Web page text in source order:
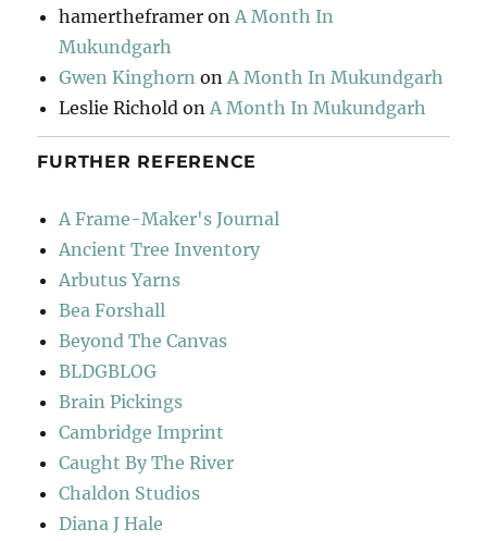
hamertheframer on A Month In
Mukundgarh
Gwen Kinghorn on A Month In Mukundgarh
Leslie Richold on A Month In Mukundgarh
FURTHER REFERENCE
A Frame-Maker's Journal
Ancient Tree Inventory
Arbutus Yarns
Bea Forshall
Beyond The Canvas
BLDGBLOG
Brain Pickings
Cambridge Imprint
Caught By The River
Chaldon Studios
Diana J Hale